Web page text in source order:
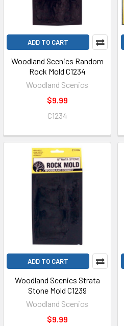
ADD TO CART
Woodland Scenics Random
Rock Mold C1234
Woodland Scenics
$9.99
C1234
ADD TO CART
Woodland Scenics Strata
Stone Mold C1239
Woodland Scenics
$9.99